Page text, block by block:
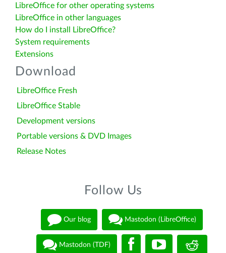
LibreOffice for other operating systems
LibreOffice in other languages
How do I install LibreOffice?
System requirements
Extensions
Download
LibreOffice Fresh
LibreOffice Stable
Development versions
Portable versions & DVD Images
Release Notes
Follow Us
Our blog Mastodon (LibreOffice)
Mastodon (TDF)